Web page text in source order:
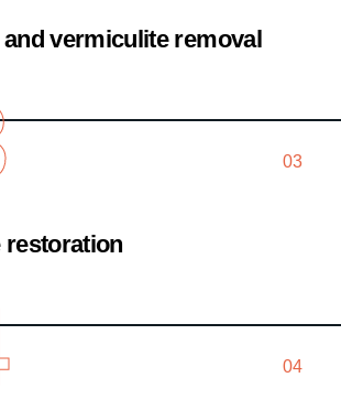
vermiculite removal
03
restoration
04